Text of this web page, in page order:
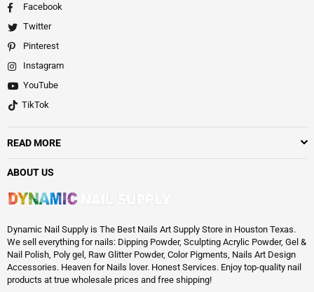
Facebook
Twitter
Pinterest
Instagram
YouTube
TikTok
READ MORE
ABOUT US
Dynamic Nail Supply is The Best Nails Art Supply Store in Houston Texas.
We sell everything for nails: Dipping Powder, Sculpting Acrylic Powder, Gel &
Nail Polish, Poly gel, Raw Glitter Powder, Color Pigments, Nails Art Design
Accessories. Heaven for Nails lover. Honest Services. Enjoy top-quality nail
products at true wholesale prices and free shipping!